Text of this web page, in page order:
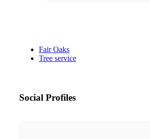
Fair Oaks
Tree service
Social Profiles